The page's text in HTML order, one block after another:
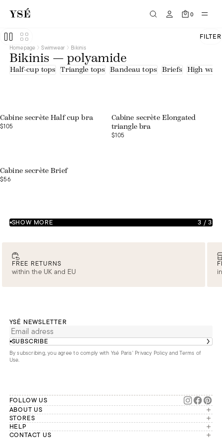
0
FILTER
Homepage Swimwear Bikinis
Bikinis — polyamide
Half-cup tops Triangle tops Bandeau tops Briefs High
Cabine secrète Half cup bra
$105
Cabine secrète Elongated
triangle bra
$105
Cabine secrète Brief
$56
SHOW MORE 3 /3
FREE RETURNS
within the UK and EU
YSÉ NEWSLETTER
SUBSCRIBE
By subscribing, you agree to comply with Ysé Paris' Privacy Policy and Terms of
Use.
FOLLOW US
ABOUT US
The brand
Our commitments
Second Life
STORES
London
Paris
HELP
Account
CONTACT US